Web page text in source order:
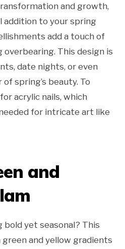
and growth,
addition to your spring
add a touch of
This design is
date nights, or even
spring’s beauty. To
acrylic nails, which
for intricate art like
and
yet seasonal? This
and yellow gradients